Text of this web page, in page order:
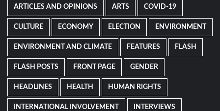
ARTICLES AND OPINIONS ARTS COVID-19
CULTURE ECONOMY ELECTION ENVIRONMENT
ENVIRONMENT AND CLIMATE FEATURES FLASH
FLASH POSTS FRONT PAGE GENDER
HEADLINES HEALTH HUMAN RIGHTS
INTERNATIONAL INVOLVEMENT INTERVIEWS